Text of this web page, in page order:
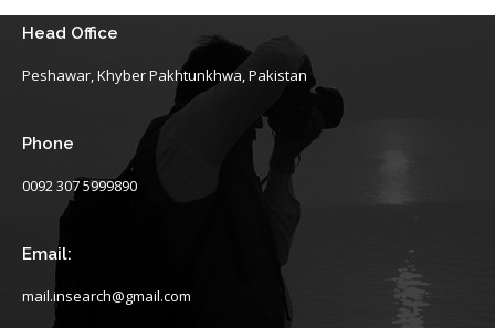
Head Office
Peshawar, Khyber Pakhtunkhwa, Pakistan
Phone
0092 307 5999890
Email:
mail.insearch@gmail.com